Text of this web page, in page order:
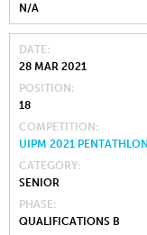
N/A
DATE
28 MAR 2021
POSITION
18
COMPETITION
UIPM 2021
CATEGORY
SENIOR
PHASE
QUALIFICATIONS B